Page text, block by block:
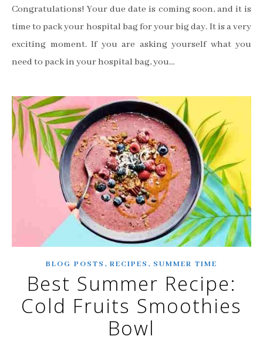
Congratulations! Your due date is coming soon, and it is
time to pack your hospital bag for your big day. It is a very
exciting moment. If you are asking yourself what you
need to pack in your hospital bag, you…
BLOG POSTS , RECIPES , SUMMER TIME
Best Summer Recipe:
Cold Fruits Smoothies
Bowl